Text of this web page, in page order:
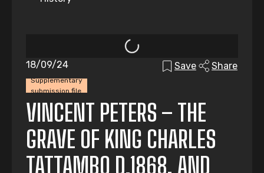
Supplementary
submission file
18/09/24 Save Share
VINCENT PETERS – THE
GRAVE OF KING CHARLES
TATTAMBO D.1868, AND